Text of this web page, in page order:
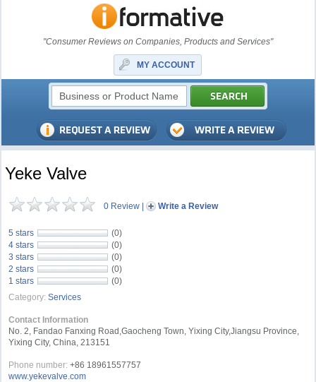
"Consumer Reviews on Companies, Products and Services"
MY ACCOUNT
Yeke Valve
0 Review | Write a Review
5 stars
(0)
4 stars
(0)
3 stars
(0)
2 stars
(0)
1 stars
(0)
Category: Services
Contact Information
No. 2, Fandao Fanxing Road,Gaocheng Town, Yixing City,Jiangsu Province,
Yixing City, China, 213151
Phone number: +86 18961557757
www.yekevalve.com